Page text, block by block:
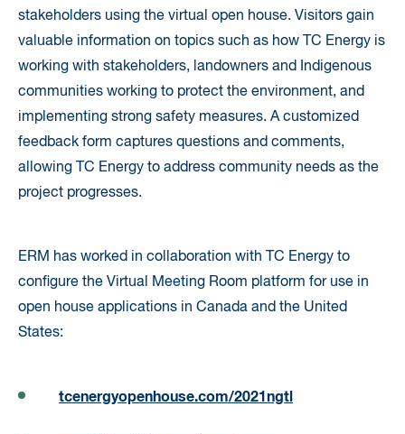
stakeholders using the virtual open house. Visitors gain
valuable information on topics such as how TC Energy is
working with stakeholders, landowners and Indigenous
communities working to protect the environment, and
implementing strong safety measures. A customized
feedback form captures questions and comments,
allowing TC Energy to address community needs as the
project progresses.
ERM has worked in collaboration with TC Energy to
configure the Virtual Meeting Room platform for use in
open house applications in Canada and the United
States:
tcenergyopenhouse.com/2021ngtl